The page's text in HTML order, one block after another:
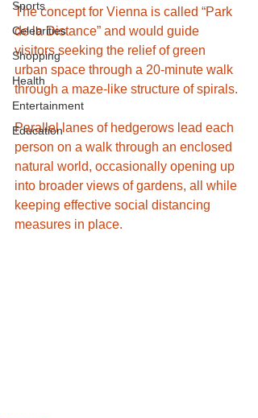
Sports
Celebrities
Shopping
Health
Entertainment
Education
The concept for Vienna is called “Park
de la Distance” and would guide
visitors seeking the relief of green
urban space through a 20-minute walk
through a maze-like structure of spirals.
Parallel lanes of hedgerows lead each
person on a walk through an enclosed
natural world, occasionally opening up
into broader views of gardens, all while
keeping effective social distancing
measures in place.